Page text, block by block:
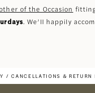
of the Occasion
. We’ll happily
CANCELLATIONS & RETURN